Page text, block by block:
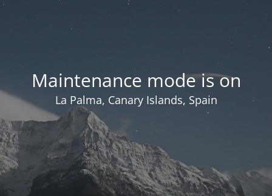
Maintenance mode is on
La Palma, Canary Islands, Spain